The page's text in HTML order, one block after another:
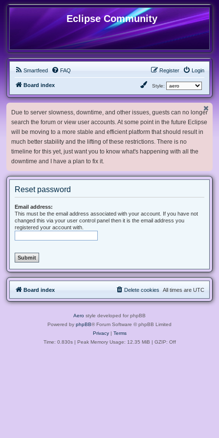
Eclipse Community
Smartfeed FAQ Login
Register
Board index Style:
Due to server slowness, downtime, and other issues, guests can no longer
search the forum or view user accounts. At some point in the future Eclipse
will be moving to a more stable and efficient platform that should result in
much better stability and the lifting of these restrictions. There is no
timeline for this yet, just want you to know what's happening with all the
downtime and I have a plan to fix it.
Reset password
Email address:
This must be the email address associated with your account. If you have not
changed this via your user control panel then it is the email address you
registered your account with.
Board index All times are UTC
Delete cookies
Aero style developed for phpBB
Powered by phpBB® Forum Software © phpBB Limited
Privacy| Terms
Time: 0.830s| Peak Memory Usage: 12.35 MiB | GZIP: Off